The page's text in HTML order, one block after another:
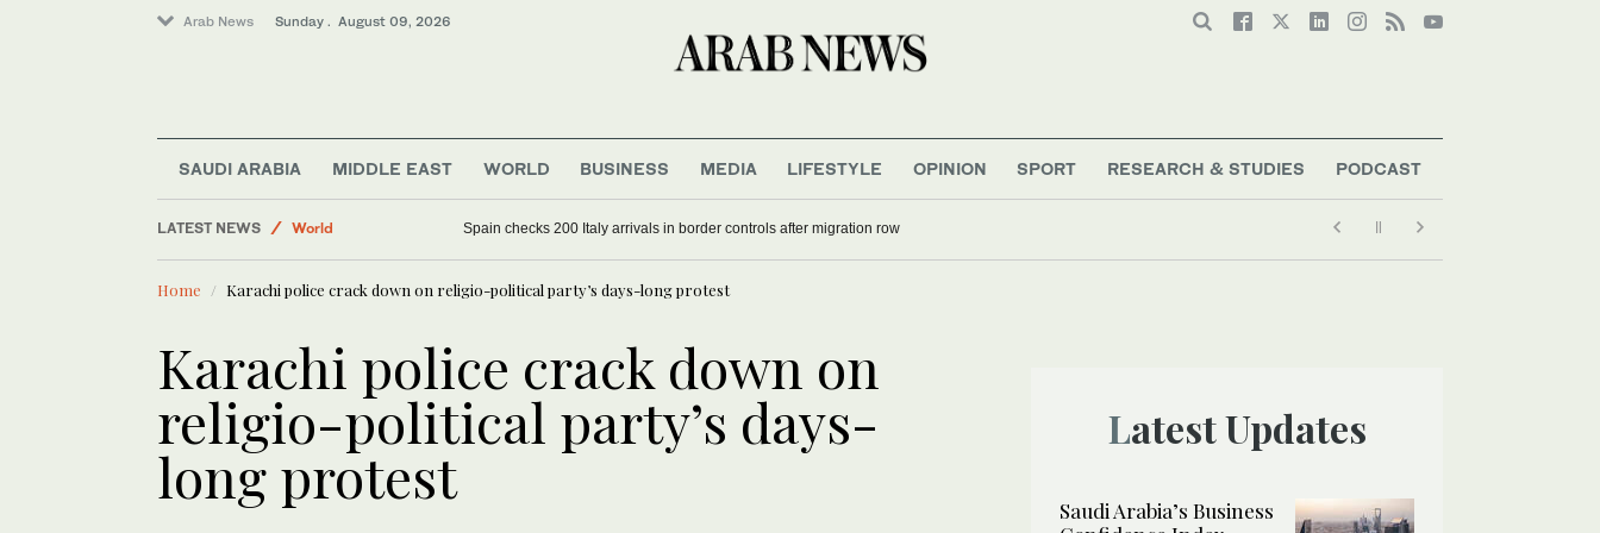
Arab News Sunday . August 09, 2026
SAUDI ARABIA MIDDLE EAST WORLD BUSINESS MEDIA LIFESTYLE OPINION SPORT RESEARCH & STUDIES PODCAST
LATEST NEWS
World
Business & Economy
Spain checks 200 Italy arrivals in border controls after migration row
Home Karachi police crack down on religio-political party’s days-long protest
Karachi police crack down on
religio-political party’s days-
long protest
Latest Updates
Saudi Arabia’s Business